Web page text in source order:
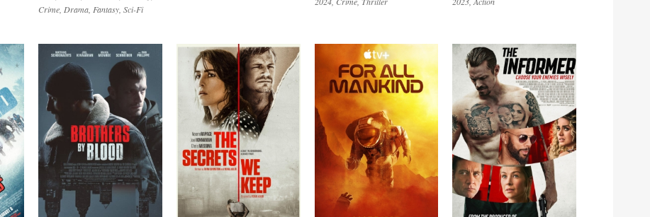
Crime Drama Fantasy Sci-Fi